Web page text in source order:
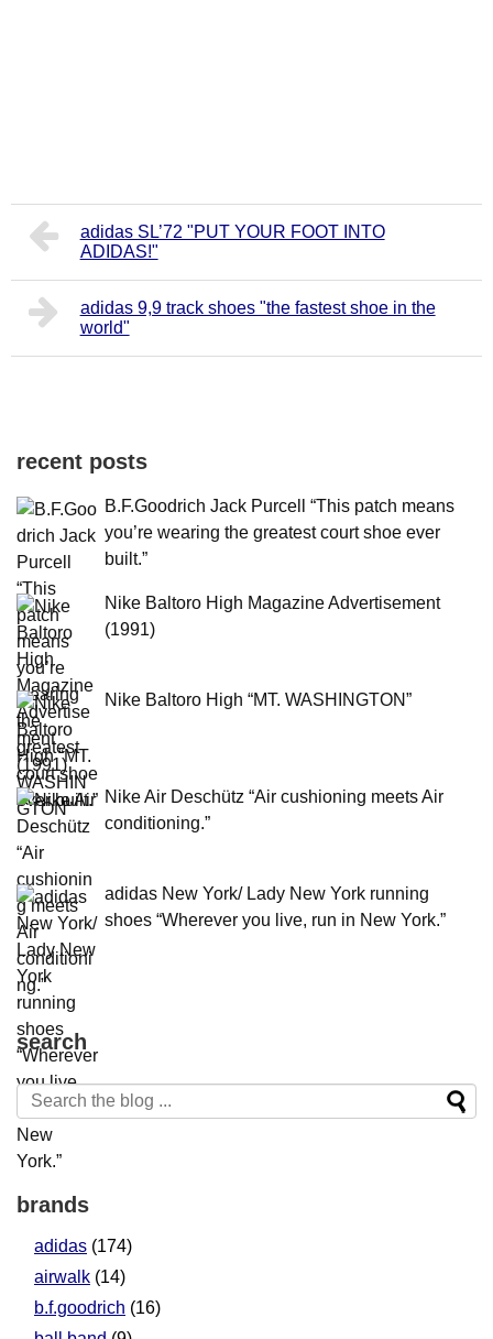
adidas SL’72 "PUT YOUR FOOT INTO
ADIDAS!"
adidas 9,9 track shoes "the fastest shoe in the
world"
recent posts
B.F.Goodrich Jack Purcell “This patch means
you’re wearing the greatest court shoe ever
built.”
Nike Baltoro High Magazine Advertisement
(1991)
Nike Baltoro High “MT. WASHINGTON”
Nike Air Deschütz “Air cushioning meets Air
conditioning.”
adidas New York/ Lady New York running
shoes “Wherever you live, run in New York.”
search
brands
adidas (174)
airwalk (14)
b.f.goodrich (16)